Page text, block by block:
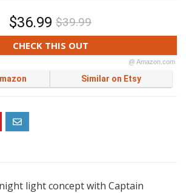
$36.99 $39.99
CHECK THIS OUT
@ Amazon.com
Similar on Etsy
light concept with Captain